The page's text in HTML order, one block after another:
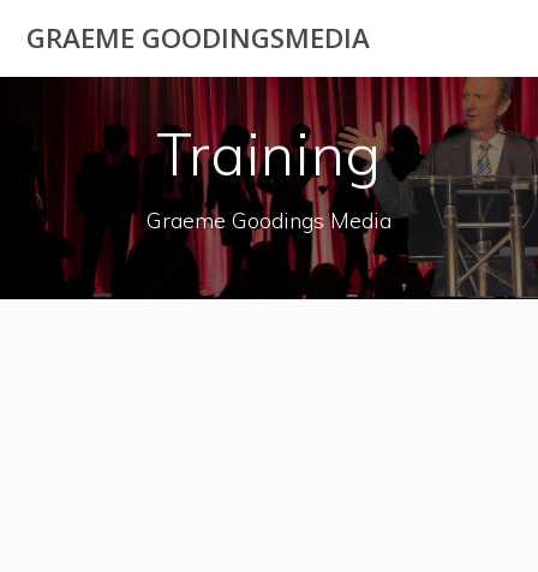
to
GRAEME GOODINGSMEDIA
Training
Graeme Goodings Media